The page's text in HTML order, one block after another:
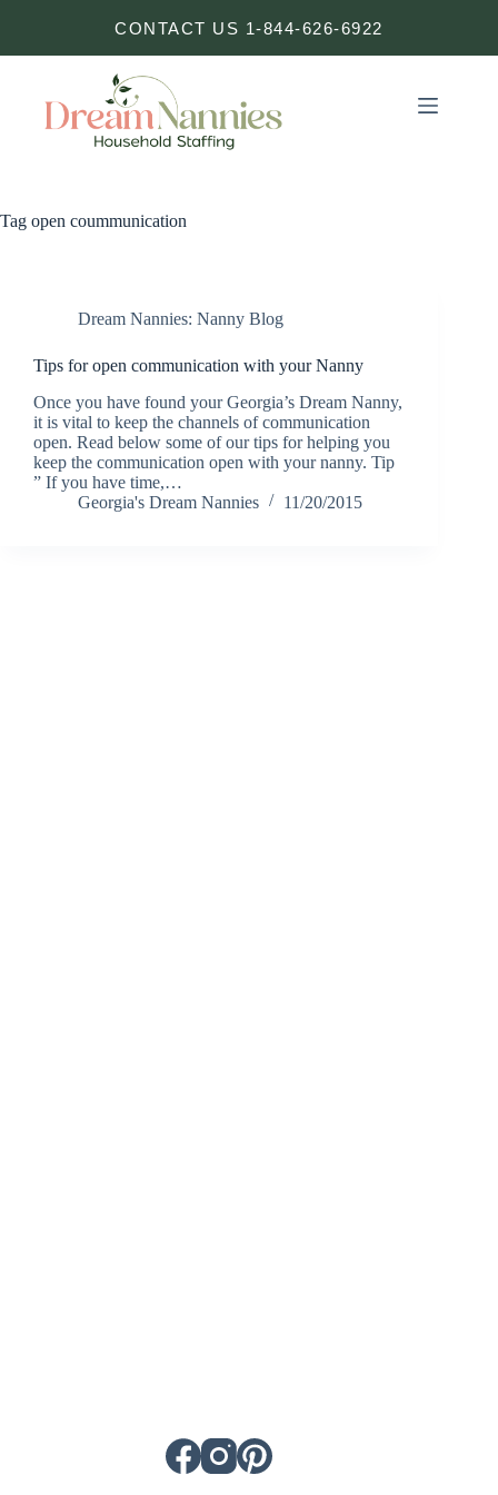
CONTACT US 1-844-626-6922
Tag open coummunication
Dream Nannies: Nanny Blog
Tips for open communication with your Nanny
Once you have found your Georgia’s Dream Nanny,
it is vital to keep the channels of communication
open. Read below some of our tips for helping you
keep the communication open with your nanny. Tip
” If you have time,…
Georgia's Dream Nannies
11/20/2015